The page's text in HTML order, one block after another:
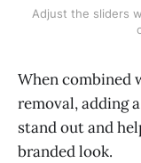
Adjust the sliders
When combined
removal, adding
stand out and
branded look.